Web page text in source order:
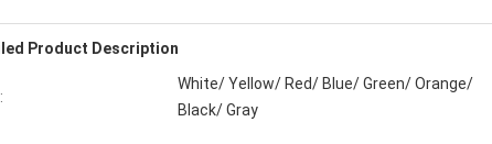
Product Description
White/ Yellow/ Red/ Blue/ Green/ Orange/
Black/ Gray